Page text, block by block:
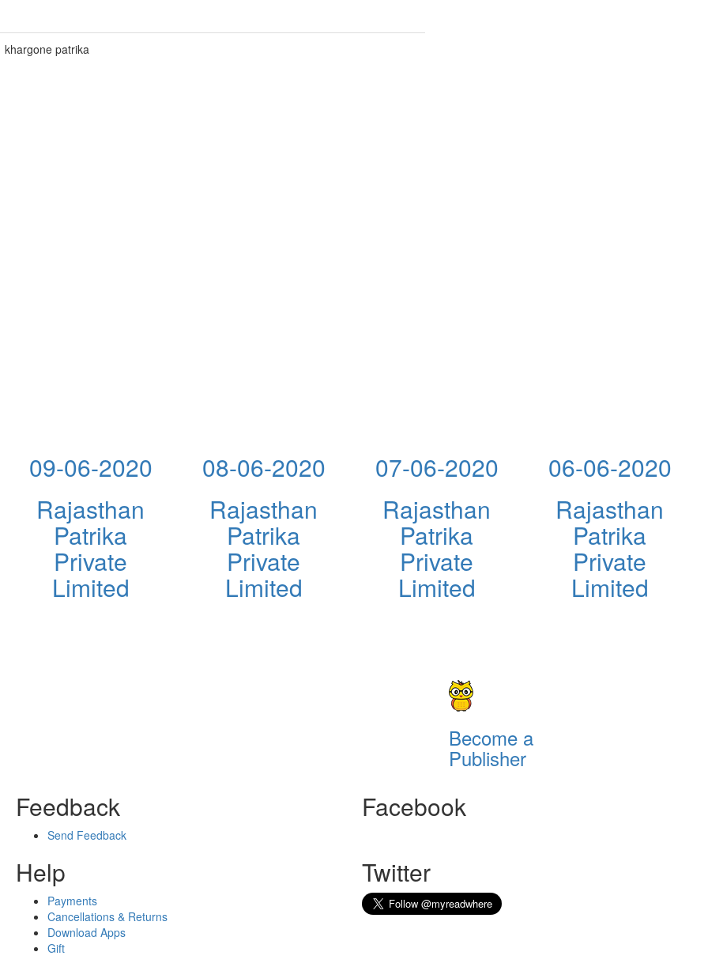
khargone patrika
09-06-2020
Rajasthan
Patrika
Private
Limited
08-06-2020
Rajasthan
Patrika
Private
Limited
07-06-2020
Rajasthan
Patrika
Private
Limited
06-06-2020
Rajasthan
Patrika
Private
Limited
Become a
Publisher
Feedback
Send Feedback
Help
Payments
Cancellations & Returns
Download Apps
Gift
Facebook
Twitter